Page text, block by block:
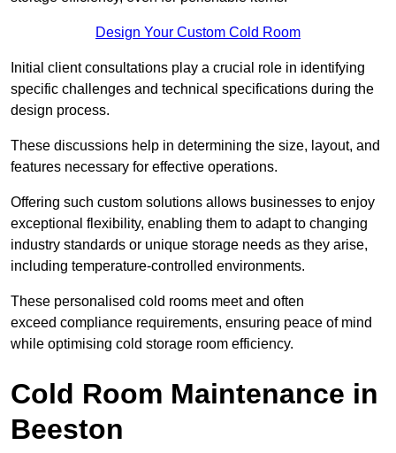
Design Your Custom Cold Room
Initial client consu ltations play a crucial role in identifying
specific challenges and technical specifications during the
design process.
These discussions help in determining the size, layout, and
features necessary for effective operations.
Offering such custom solutions allows businesses to enjoy
exceptional flexibility, enabling them to adapt to changing
industry standards or unique storage needs as they arise,
including temperature-controlled environments.
These personalised cold rooms meet and often
exceed compliance requirements, ensuring peace of mind
while optimising cold storage room efficiency.
Cold Room Maintenance in
Beeston